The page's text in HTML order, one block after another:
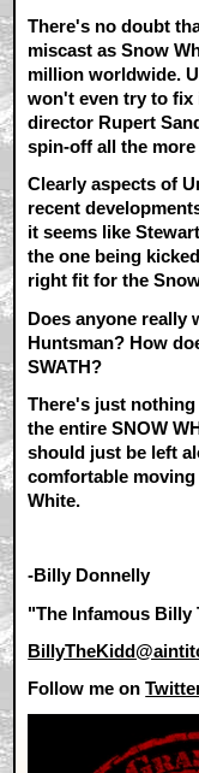
There's no doubt
miscast as Snow
million worldwide.
won't even try to fix
director Rupert
spin-off all the
Clearly aspects of
recent
it seems like
the one being
right fit for the
Does anyone really
Huntsman? How
SWATH?
There's just
the entire SNOW
should just be left
comfortable
White.
-Billy Donnelly
"The Infamous Billy
Follow me on